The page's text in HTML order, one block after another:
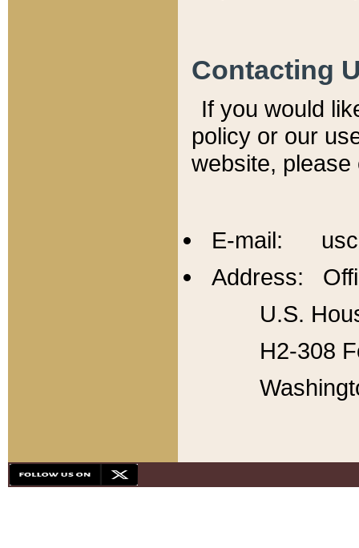
Contacting
If you would
policy or our
website,
E-mail:
Address:
U.S.
H2-308